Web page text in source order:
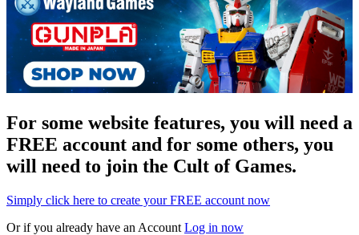
For some website features, you will need a
FREE account and for some others, you
will need to join the Cult of Games.
Simply click here to create your FREE account now
Or if you already have an Account Log in now